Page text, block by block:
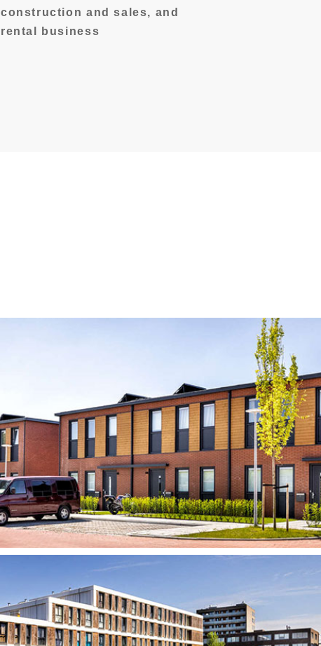
construction and sales, and
rental business